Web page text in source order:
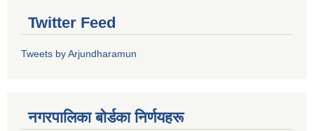
Twitter Feed
Tweets by Arjundharamun
नगरपालिका बाेर्डका निर्णयहरू